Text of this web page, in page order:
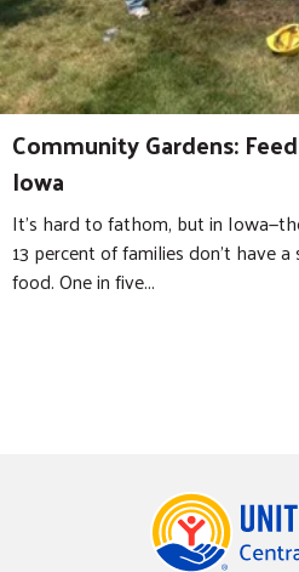
Community Gardens:
Iowa
It’s hard to fathom, but in
13 percent of families don’t have
food. One in five...